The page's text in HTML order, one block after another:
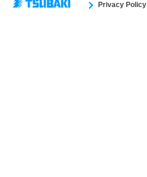
Privacy Policy